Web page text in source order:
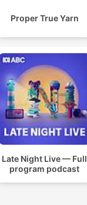
Proper True Yarn
Late Night Live — Full
program podcast